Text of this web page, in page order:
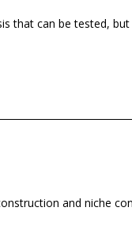
that can be tested,
and niche